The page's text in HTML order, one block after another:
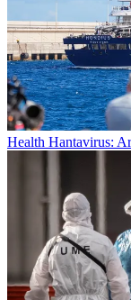
Health Hantavirus: